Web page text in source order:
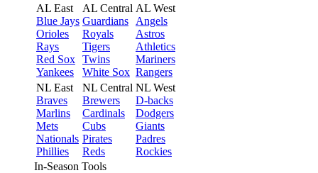
AL East
Blue Jays
Orioles
Rays
Red Sox
Yankees
AL Central
Guardians
Royals
Tigers
Twins
White Sox
AL West
Angels
Astros
Athletics
Mariners
Rangers
NL East
Braves
Marlins
Mets
Nationals
Phillies
NL Central
Brewers
Cardinals
Cubs
Pirates
Reds
NL West
D-backs
Dodgers
Giants
Padres
Rockies
In-Season Tools